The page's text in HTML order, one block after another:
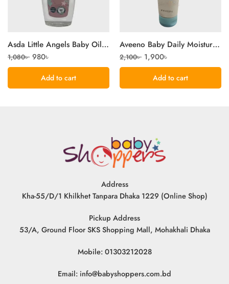
Asda Little Angels Baby Oil 300ml
1,080৳ 980৳
Add to cart
Aveeno Baby Daily Moisture Lotion 227g
2,100৳ 1,900৳
Add to cart
Address
Kha-55/D/1 Khilkhet Tanpara Dhaka 1229 (Online Shop)
Pickup Address
53/A, Ground Floor SKS Shopping Mall, Mohakhali Dhaka
Mobile: 01303212028
Email: info@babyshoppers.com.bd